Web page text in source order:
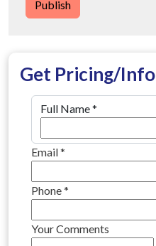
Publish
Get Pricing/Info
Full Name*
Email*
Phone*
Your Comments